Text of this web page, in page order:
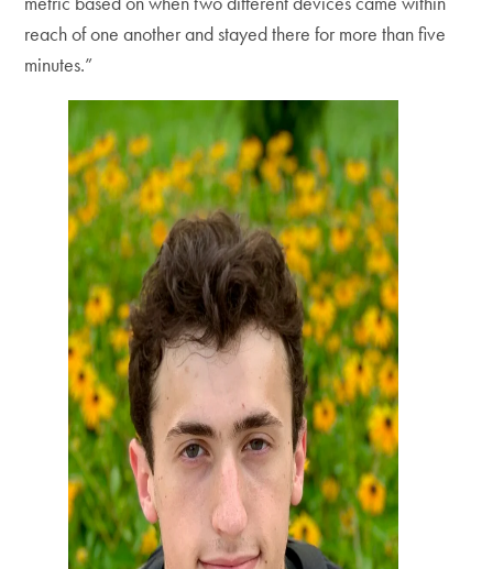
reach of one another and stayed there for more than five
minutes.”